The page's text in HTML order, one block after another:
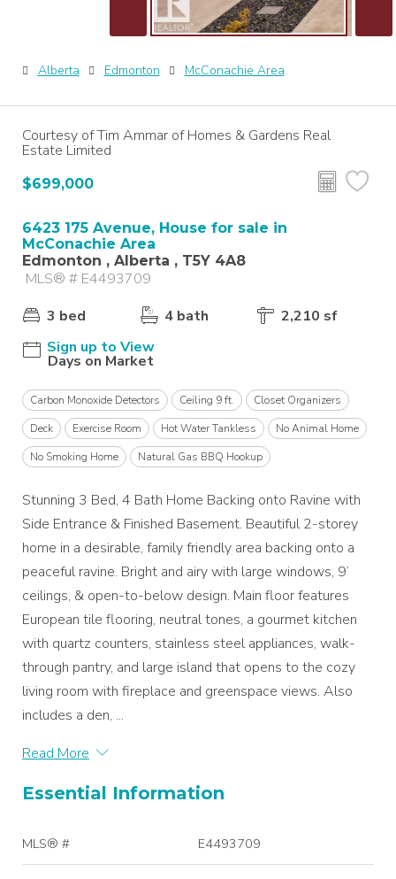
Alberta Edmonton McConachie Area
Courtesy of Tim Ammar of Homes & Gardens Real
Estate Limited
$699,000
6423 175 Avenue, House for sale in
McConachie Area
Edmonton , Alberta , T5Y 4A8
MLS® # E4493709
3 bed
4 bath
2,210 sf
Sign up to View
Days on Market
Carbon Monoxide Detectors Ceiling 9 ft.
Closet Organizers
Deck
Exercise Room Hot Water Tankless
No Animal Home
No Smoking Home
Natural Gas BBQ Hookup
Stunning 3 Bed, 4 Bath Home Backing onto Ravine with
Side Entrance & Finished Basement. Beautiful 2-storey
home in a desirable, family friendly area backing onto a
peaceful ravine. Bright and airy with large windows, 9’
ceilings, & open-to-below design. Main floor features
European tile flooring, neutral tones, a gourmet kitchen
with quartz counters, stainless steel appliances, walk-
through pantry, and large island that opens to the cozy
living room with fireplace and greenspace views. Also
includes a den, ...
Read More
Essential Information
MLS® # E4493709